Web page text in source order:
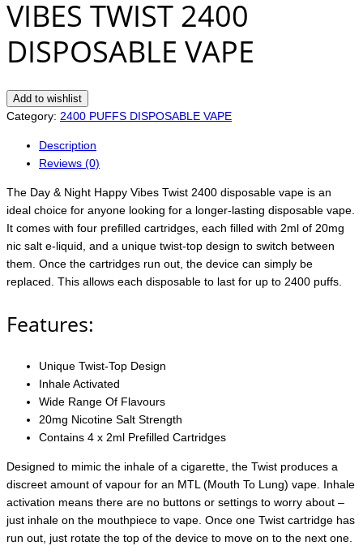
VIBES TWIST 2400
DISPOSABLE VAPE
Add to wishlist
Category: 2400 PUFFS DISPOSABLE VAPE
Description
Reviews (0)
The Day & Night Happy Vibes Twist 2400 disposable vape is an
ideal choice for anyone looking for a longer-lasting disposable vape.
It comes with four prefilled cartridges, each filled with 2ml of 20mg
nic salt e-liquid, and a unique twist-top design to switch between
them. Once the cartridges run out, the device can simply be
replaced. This allows each disposable to last for up to 2400 puffs.
Features:
Unique Twist-Top Design
Inhale Activated
Wide Range Of Flavours
20mg Nicotine Salt Strength
Contains 4 x 2ml Prefilled Cartridges
Designed to mimic the inhale of a cigarette, the Twist produces a
discreet amount of vapour for an MTL (Mouth To Lung) vape. Inhale
activation means there are no buttons or settings to worry about –
just inhale on the mouthpiece to vape. Once one Twist cartridge has
run out, just rotate the top of the device to move on to the next one.